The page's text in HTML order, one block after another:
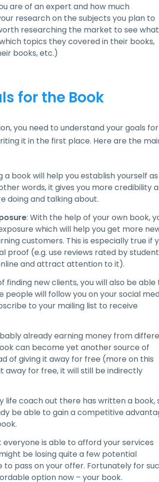
are of an expert and how much
research on the subjects you plan to
researching the market to see what
topics they covered in their books,
books, etc.)
for the Book
you need to understand your goals for
it in the first place. Here are the
a book will help you establish yourself as
words, it gives you more credibility
doing and talking about.
: With the help of your own book,
which will help you get more
customers. This is especially true if
proof (e.g. use reviews rated by
and attract attention to it).
finding new clients, you will also be able
will follow you on your social
to your mailing list to receive
already earning money from
can become yet another source of
of giving it away for free (more on this
away for free, it will still be indirectly
life coach out there has written a book,
be able to gain a competitive
everyone is able to afford your services
be losing quite a few potential
pass on your offer. Fortunately for
option now – your book.